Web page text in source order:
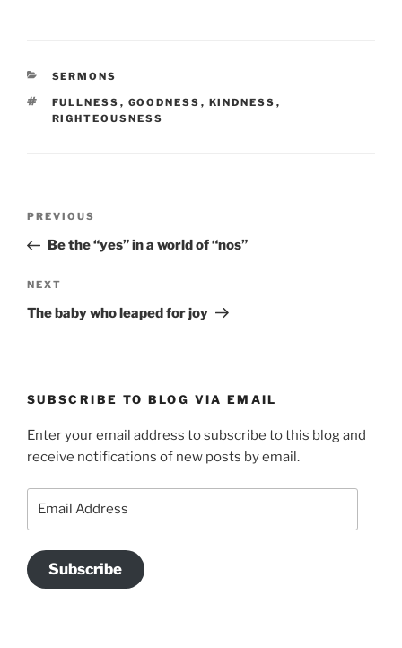
CATEGORIES
SERMONS
TAGS
FULLNESS , GOODNESS , KINDNESS ,
RIGHTEOUSNESS
Previous
Post
PREVIOUS
Be the “yes” in a world of “nos”
Next
Post
NEXT
The baby who leaped for joy
SUBSCRIBE TO BLOG VIA EMAIL
Enter your email address to subscribe to this blog and
receive notifications of new posts by email.
Subscribe